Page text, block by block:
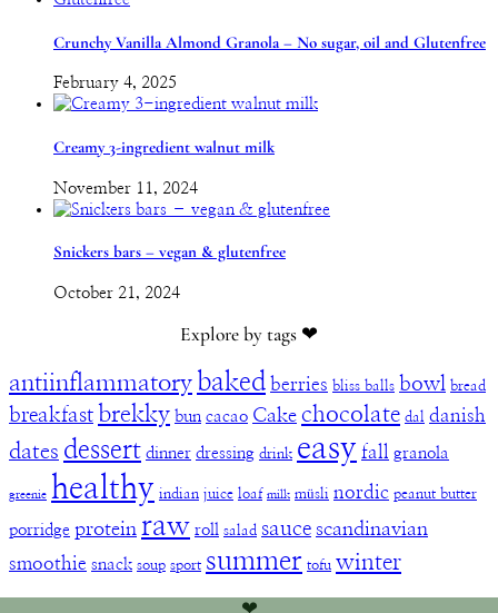
Crunchy Vanilla Almond Granola – No sugar, oil and Glutenfree
February 4, 2025
Creamy 3-ingredient walnut milk
November 11, 2024
Snickers bars – vegan & glutenfree
October 21, 2024
Explore by tags ❤︎
antiinflammatory baked berries bliss balls bowl bread
breakfast brekky bun cacao Cake chocolate dal danish
dates dessert dinner dressing drink easy fall granola
greenie healthy indian juice loaf milk müsli nordic peanut butter
porridge protein raw roll salad sauce scandinavian
smoothie snack soup sport summer tofu winter